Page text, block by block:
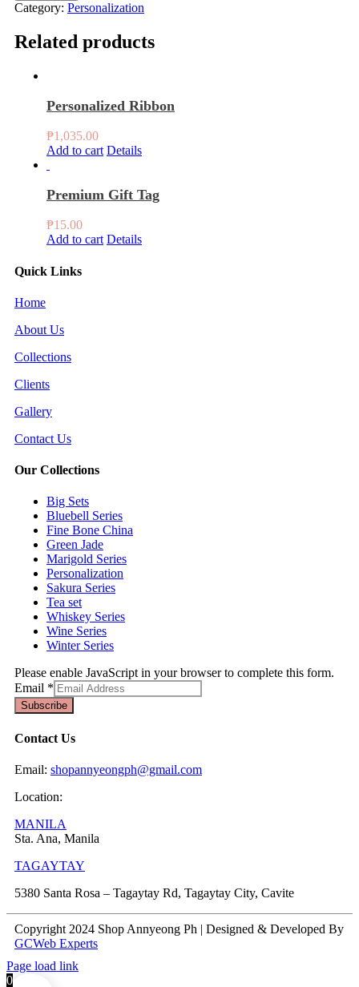
Category: Personalization
Related products
Personalized Ribbon
₱1,035.00
Add to cart Details
Premium Gift Tag
₱15.00
Add to cart Details
Quick Links
Home
About Us
Collections
Clients
Gallery
Contact Us
Our Collections
Big Sets
Bluebell Series
Fine Bone China
Green Jade
Marigold Series
Personalization
Sakura Series
Tea set
Whiskey Series
Wine Series
Winter Series
Please enable JavaScript in your browser to complete this form.
Email *
Subscribe
Contact Us
Email: shopannyeongph@gmail.com
Location:
MANILA
Sta. Ana, Manila
TAGAYTAY
5380 Santa Rosa – Tagaytay Rd, Tagaytay City, Cavite
Copyright 2024 Shop Annyeong Ph | Designed & Developed By
GCWeb Experts
Page load link
0